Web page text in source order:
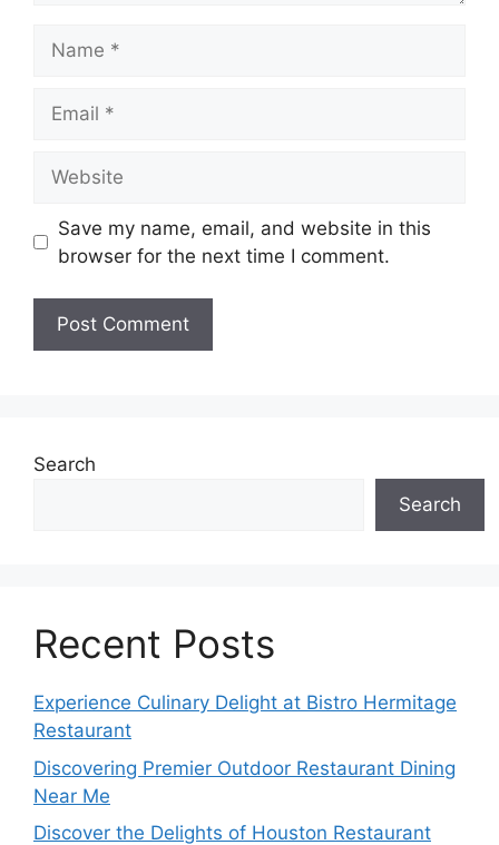
Save my name, email, and website in this
browser for the next time I comment.
Search
Search
Recent Posts
Experience Culinary Delight at Bistro Hermitage
Restaurant
Discovering Premier Outdoor Restaurant Dining
Near Me
Discover the Delights of Houston Restaurant